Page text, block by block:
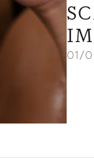
01/